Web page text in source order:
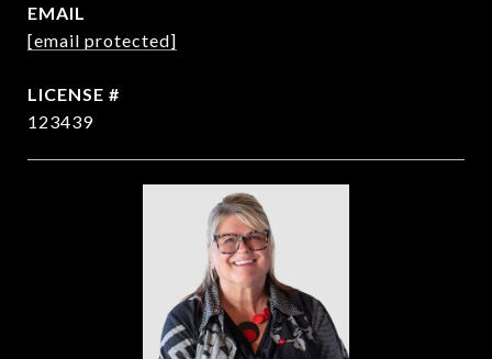
EMAIL
[email protected]
123439